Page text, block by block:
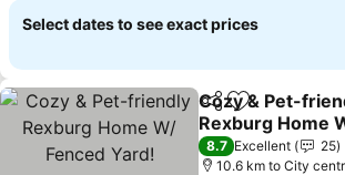
Select dates to see exact prices
ShareAdd to
Cozy & Pet-
Rexburg Home
Fenced Yard!
See prices
8.7 Excellent
25
10.6 km to City